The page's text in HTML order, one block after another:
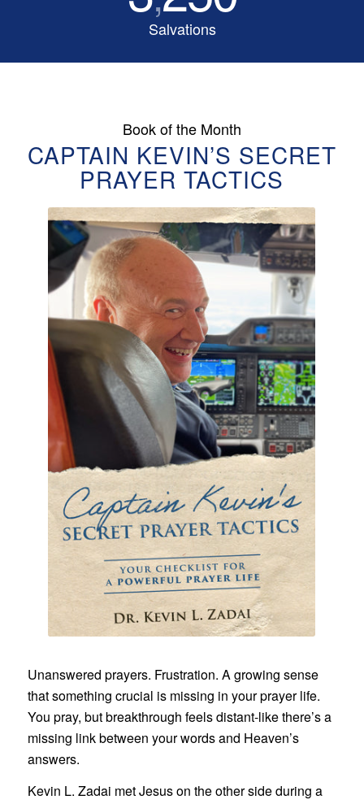
Salvations
Book of the Month
CAPTAIN KEVIN’S SECRET
PRAYER TACTICS
Unanswered prayers. Frustration. A growing sense
that something crucial is missing in your prayer life.
You pray, but breakthrough feels distant-like there’s a
missing link between your words and Heaven’s
answers.
Kevin L. Zadai met Jesus on the other side during a